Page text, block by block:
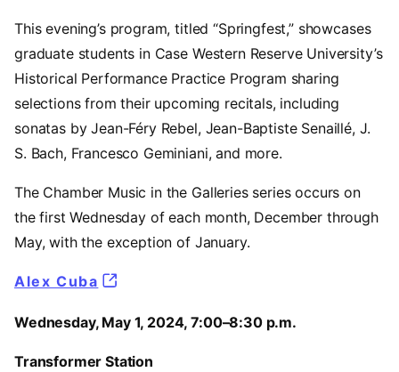
This evening’s program, titled “Springfest,” showcases
graduate students in Case Western Reserve University’s
Historical Performance Practice Program sharing
selections from their upcoming recitals, including
sonatas by Jean-Féry Rebel, Jean-Baptiste Senaillé, J.
S. Bach, Francesco Geminiani, and more.
The Chamber Music in the Galleries series occurs on
the first Wednesday of each month, December through
May, with the exception of January.
Alex Cuba
Wednesday, May 1, 2024, 7:00–8:30 p.m.
Transformer Station